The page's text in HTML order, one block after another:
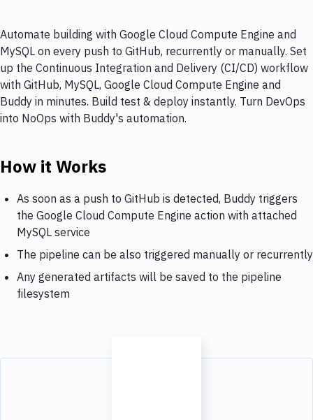
Automate building with Google Cloud Compute Engine and
MySQL on every push to GitHub, recurrently or manually. Set
up the Continuous Integration and Delivery (CI/CD) workflow
with GitHub, MySQL, Google Cloud Compute Engine and
Buddy in minutes. Build test & deploy instantly. Turn DevOps
into NoOps with Buddy's automation.
How it Works
As soon as a push to GitHub is detected, Buddy triggers
the Google Cloud Compute Engine action with attached
MySQL service
The pipeline can be also triggered manually or recurrently
Any generated artifacts will be saved to the pipeline
filesystem